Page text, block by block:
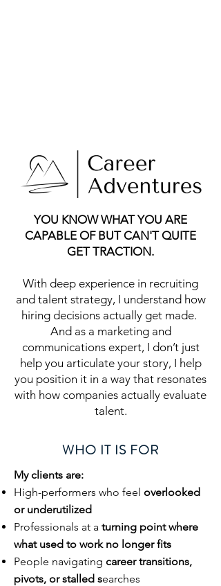
YOU KNOW WHAT YOU ARE
CAPABLE OF BUT CAN'T QUITE
GET TRACTION.
With deep experience in recruiting
and talent strategy, I understand how
hiring decisions actually get made.
And as a marketing and
communications expert, I don’t just
help you articulate your story, I help
you position it in a way that resonates
with how companies actually evaluate
talent.
WHO IT IS FOR
My clients are:
High-performers who feel overlooked
or underutilized
Professionals at a turning point where
what used to work no longer fits
People navigating career transitions,
pivots, or stalled searches